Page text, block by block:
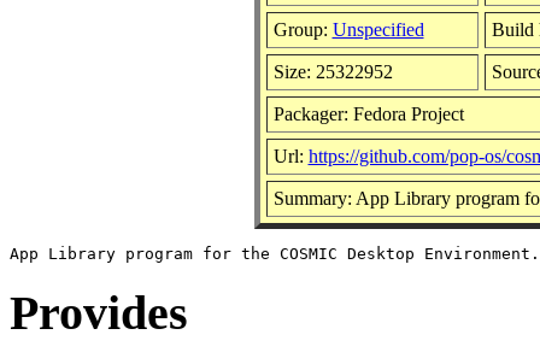
Group: Unspecified Build
Size: 25322952
Packager: Fedora Project
Url: https://github.com/pop-os/
Summary: App Library program
Provides